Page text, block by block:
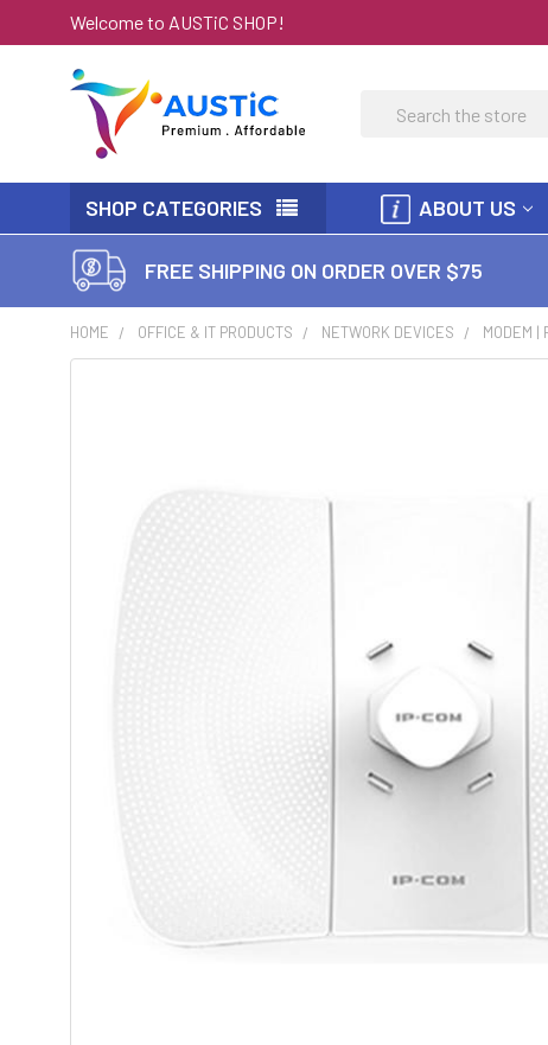
Welcome to AUSTiC SHOP!
Search
SHOP CATEGORIES ABOUT US
FREE SHIPPING ON ORDER OVER $75
HOME OFFICE & IT PRODUCTS NETWORK DEVICES MODEM |